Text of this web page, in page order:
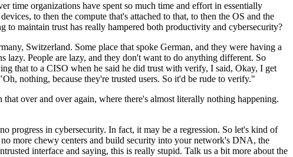
time organizations have spent so much time and effort in essentially
to then the compute that's attached to that, to then the OS and the
to maintain trust has really hampered both productivity and cybersecurity?
Switzerland. Some place that spoke German, and they were having a
People are lazy, and they don't want to do anything different. So
that to a CISO when he said he did trust with verify, I said, Okay, I get
nothing, because they're trusted users. So it'd be rude to verify."
over and over again, where there's almost literally nothing happening.
progress in cybersecurity. In fact, it may be a regression. So let's kind of
more chewy centers and build security into your network's DNA, the
interface and saying, this is really stupid. Talk us a bit more about the